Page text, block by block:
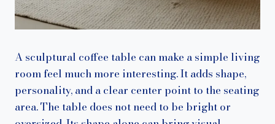
A sculptural coffee table can make a simple living
room feel much more interesting. It adds shape,
personality, and a clear center point to the seating
area. The table does not need to be bright or